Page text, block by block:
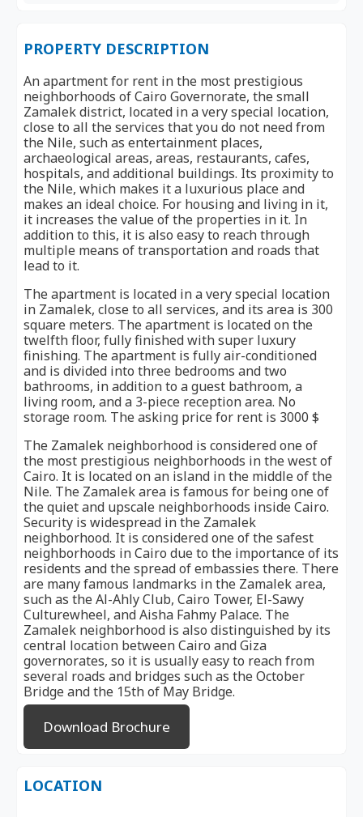
PROPERTY DESCRIPTION
An apartment for rent in the most prestigious
neighborhoods of Cairo Governorate, the small
Zamalek district, located in a very special location,
close to all the services that you do not need from
the Nile, such as entertainment places,
archaeological areas, areas, restaurants, cafes,
hospitals, and additional buildings. Its proximity to
the Nile, which makes it a luxurious place and
makes an ideal choice. For housing and living in it,
it increases the value of the properties in it. In
addition to this, it is also easy to reach through
multiple means of transportation and roads that
lead to it.
The apartment is located in a very special location
in Zamalek, close to all services, and its area is 300
square meters. The apartment is located on the
twelfth floor, fully finished with super luxury
finishing. The apartment is fully air-conditioned
and is divided into three bedrooms and two
bathrooms, in addition to a guest bathroom, a
living room, and a 3-piece reception area. No
storage room. The asking price for rent is 3000 $
The Zamalek neighborhood is considered one of
the most prestigious neighborhoods in the west of
Cairo. It is located on an island in the middle of the
Nile. The Zamalek area is famous for being one of
the quiet and upscale neighborhoods inside Cairo.
Security is widespread in the Zamalek
neighborhood. It is considered one of the safest
neighborhoods in Cairo due to the importance of its
residents and the spread of embassies there. There
are many famous landmarks in the Zamalek area,
such as the Al-Ahly Club, Cairo Tower, El-Sawy
Culturewheel, and Aisha Fahmy Palace. The
Zamalek neighborhood is also distinguished by its
central location between Cairo and Giza
governorates, so it is usually easy to reach from
several roads and bridges such as the October
Bridge and the 15th of May Bridge.
Download Brochure
LOCATION